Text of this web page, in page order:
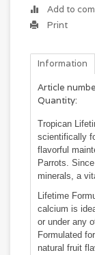
Add to
Print
Information
Article
Quantity:
Tropican
scientifically
flavorful
Parrots.
minerals, a
Lifetime
calcium is
or under any
Formulated
natural fruit